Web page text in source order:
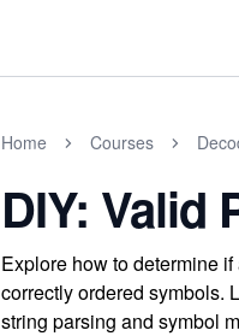
Home Courses
DIY: Valid
Explore how to determine
correctly ordered symbols.
string parsing and symbol